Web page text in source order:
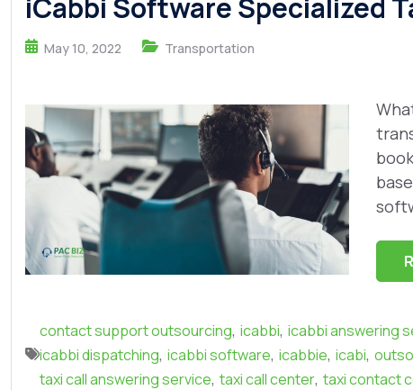
iCabbi Software Specialized
May 10, 2022 Transportation
contact support outsourcing, icabbi, icabbi answering
icabbi dispatching, icabbi software, icabbie, icabi,
taxi call answering service, taxi call center, taxi contact